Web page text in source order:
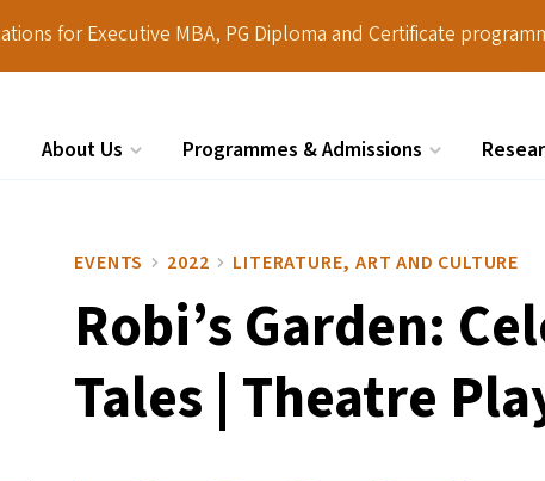
for Executive MBA, PG Diploma and Certificate
About Us Programmes & Admissions
EVENTS 2022 LITERATURE, ART AND CULTURE
Robi’s Garden:
Tales | Theatre